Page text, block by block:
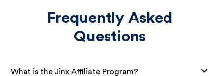
Frequently Asked
Questions
What is the Jinx Affiliate Program?